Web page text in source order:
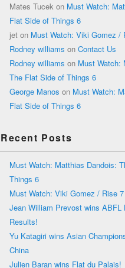
Mates Tucek on Must Watch:
Flat Side of Things 6
jet on Must Watch: Viki Gomez /
Rodney williams on Contact Us
Rodney williams on Must Watch:
The Flat Side of Things 6
George Manos on Must Watch:
Flat Side of Things 6
Recent Posts
Must Watch: Matthias Dandois:
Things 6
Must Watch: Viki Gomez / Rise 7
Jean William Prevost wins ABFL
Results!
Yu Katagiri wins Asian
China
Julien Baran wins Flat du Palais!